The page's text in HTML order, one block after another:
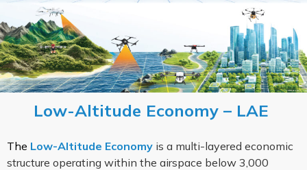
Low-Altitude Economy – LAE
The Low-Altitude Economy is a multi-layered economic
structure operating within the airspace below 3,000